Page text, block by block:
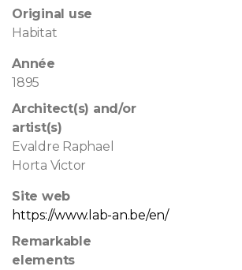
Original use
Habitat
Année
1895
Architect(s) and/or
artist(s)
Evaldre Raphael
Horta Victor
Site web
https://www.lab-an.be/en/
Remarkable
elements